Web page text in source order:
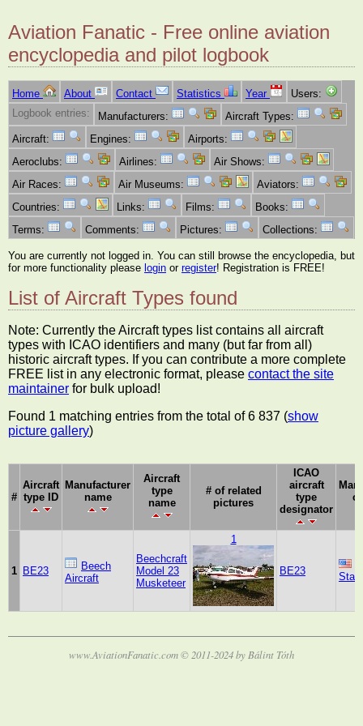
Aviation Fanatic - Free online aviation
encyclopedia and pilot logbook
Home About Contact Statistics Year
Users:
Logbook entries:
Manufacturers:
Aircraft Types:
Aircraft:
Engines:
Airports:
Aeroclubs:
Airlines:
Air Shows:
Air Races:
Air Museums:
Aviators:
Countries:
Links: Films:
Books:
Terms:
Comments: Pictures: Collections:
You are currently not logged in. You can still browse the encyclopedia, but
for more functionality please login or register! Registration is FREE!
List of Aircraft Types found
Note: Currently the Aircraft types list contains all aircraft
types with ICAO identifiers and many (but far from all)
historic aircraft types. If you can contribute a more complete
FREE list in any electronic format, please contact the site
maintainer for bulk upload!
Found 1 matching entries from the total of 6 837 (show
picture gallery)
#
Aircraft
type ID
Manufacturer
name
Aircraft
type
name
# of related
pictures
ICAO
aircraft
type
designator
1 BE23
Beech
Aircraft
Beechcraft
Model 23
Musketeer
1
BE23
www.AviationFanatic.com © 2011-2024 by Bálint Tóth